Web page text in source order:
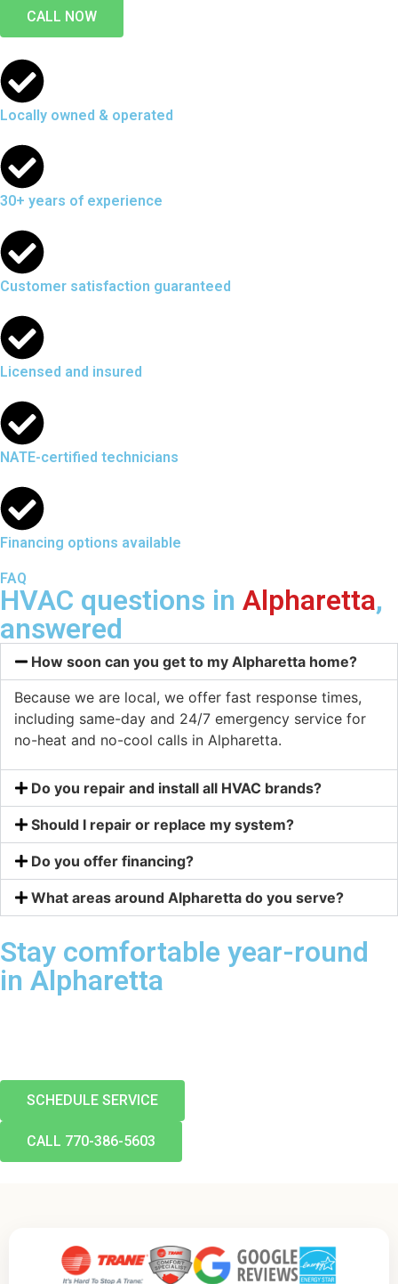
CALL NOW
Locally owned & operated
30+ years of experience
Customer satisfaction guaranteed
Licensed and insured
NATE-certified technicians
Financing options available
FAQ
HVAC questions in Alpharetta,
answered
How soon can you get to my Alpharetta home?
Because we are local, we offer fast response times,
including same-day and 24/7 emergency service for
no-heat and no-cool calls in Alpharetta.
Do you repair and install all HVAC brands?
Should I repair or replace my system?
Do you offer financing?
What areas around Alpharetta do you serve?
Stay comfortable year-round
in Alpharetta
SCHEDULE SERVICE
CALL 770-386-5603